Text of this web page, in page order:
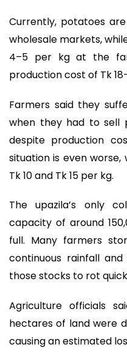
Currently, potatoes
wholesale markets,
4–5 per kg at the
production cost of Tk
Farmers said they
when they had to sell
despite production
situation is even
Tk 10 and Tk 15 per kg.
The upazila’s only
capacity of around
full. Many farmers
continuous rainfall
those stocks to rot
Agriculture officials
hectares of land were
causing an estimated